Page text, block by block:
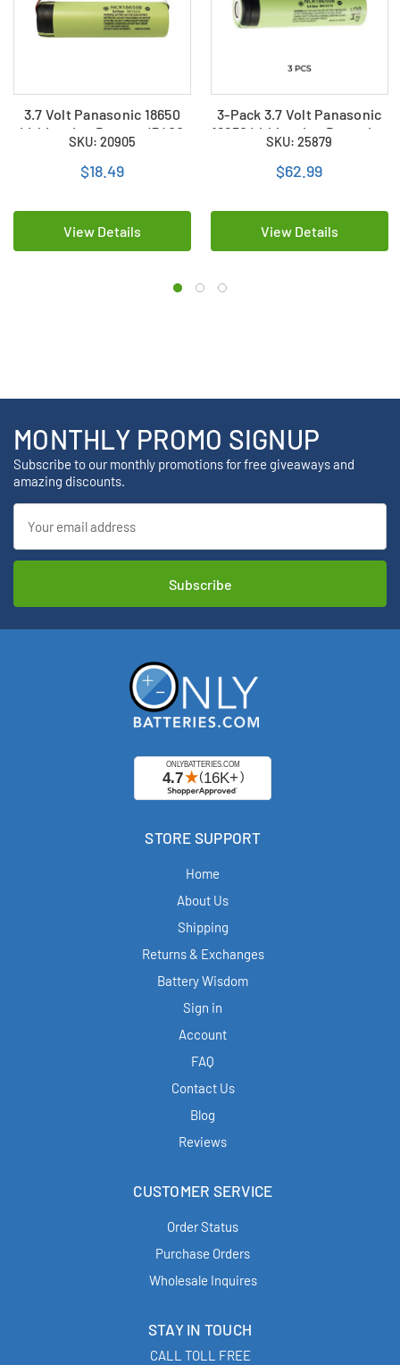
3.7 Volt Panasonic 18650
Lithium Ion Battery (3400
mAh) with Tabs
SKU: 20905
$18.49
View Details
3-Pack 3.7 Volt Panasonic
18650 Lithium Ion Batteries
(3400 mAh)
SKU: 25879
$62.99
View Details
MONTHLY PROMO SIGNUP
Subscribe to our monthly promotions for free giveaways and
amazing discounts.
Address
STORE SUPPORT
Home
About Us
Shipping
Returns & Exchanges
Battery Wisdom
Sign in
Account
FAQ
Contact Us
Blog
Reviews
CUSTOMER SERVICE
Order Status
Purchase Orders
Wholesale Inquires
STAY IN TOUCH
CALL TOLL FREE